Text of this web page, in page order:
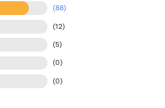
(88)
(12)
(5)
(0)
(0)